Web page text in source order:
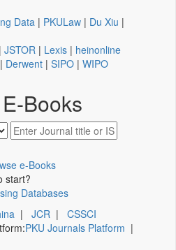
Data | PKULaw | Du Xiu |
| JSTOR | Lexis | heinonline
| Derwent | SIPO | WIPO
Books
e-Books
start?
Databases
| JCR | CSSCI
PKU Journals Platform |